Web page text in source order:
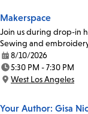
Makerspace
Join us during drop-in
Sewing and
Date:
8/10/2026
Time:
5:30 PM - 7:30 PM
Location:
West Los Angeles
Your Author: Gisa